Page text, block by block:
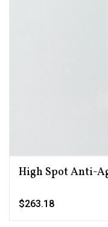
High Spot Anti-
$263.18